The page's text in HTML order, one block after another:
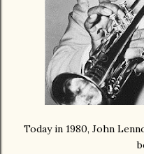
Today in 1980, John